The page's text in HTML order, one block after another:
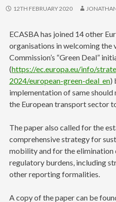
12TH FEBRUARY 2020
ECASBA has joined 14 other
organisations in welcoming the
Commission’s “Green Deal”
(https://ec.europa.eu/info/
2024/european-green-deal_en)
implementation of same
the European transport sector
The paper also called for the
comprehensive strategy for
mobility and for the elimination
regulatory burdens, including
other reporting formalities.
A copy of the paper can be